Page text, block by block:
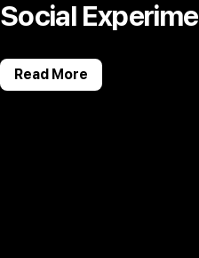
Social
Read More